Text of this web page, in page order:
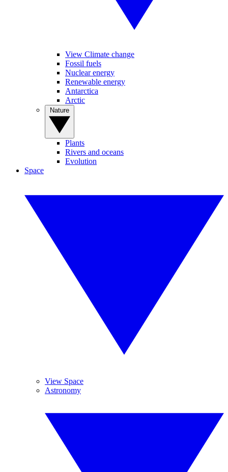
View Climate change
Fossil fuels
Nuclear energy
Renewable energy
Antarctica
Arctic
Plants
Rivers and oceans
Evolution
Space
View Space
Astronomy